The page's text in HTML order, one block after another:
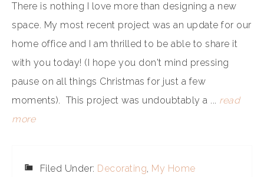
There is nothing I love more than designing a new
space. My most recent project was an update for our
home office and I am thrilled to be able to share it
with you today! (I hope you don't mind pressing
pause on all things Christmas for just a few
moments). This project was undoubtably a ... read
more
Filed Under: Decorating, My Home